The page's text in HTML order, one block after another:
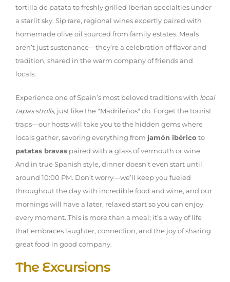
tortilla de patata to freshly grilled Iberian specialties under
a starlit sky. Sip rare, regional wines expertly paired with
homemade olive oil sourced from family estates. Meals
aren’t just sustenance—they’re a celebration of flavor and
tradition, shared in the warm company of friends and
locals.
Experience one of Spain’s most beloved traditions with local
tapas strolls, just like the "Madrileños" do. Forget the tourist
traps—our hosts will take you to the hidden gems where
locals gather, savoring everything from jamón ibérico to
patatas bravas paired with a glass of vermouth or wine.
And in true Spanish style, dinner doesn’t even start until
around 10:00 PM. Don’t worry—we’ll keep you fueled
throughout the day with incredible food and wine, and our
mornings will have a later, relaxed start so you can enjoy
every moment. This is more than a meal; it’s a way of life
that embraces laughter, connection, and the joy of sharing
great food in good company.
The Excursions